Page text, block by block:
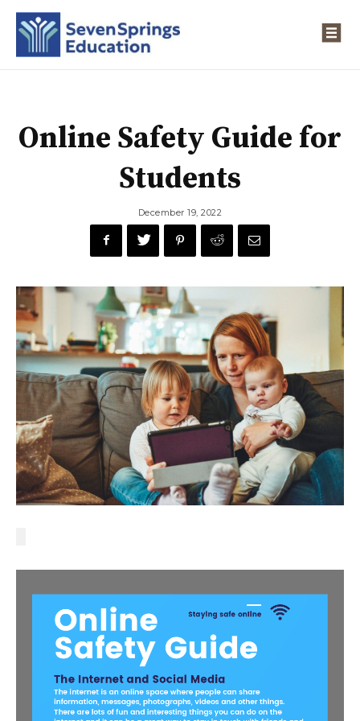
Online Safety Guide for
Students
December 19, 2022